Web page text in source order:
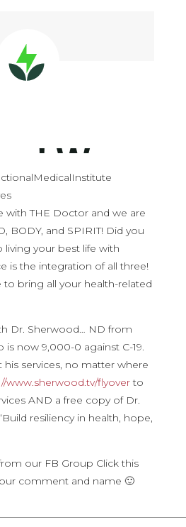
with THE Doctor and we are
BODY, and SPIRIT! Did you
your best life with
is the integration of all three!
to bring all your health-related
Dr. Sherwood… ND from
is now 9,000-0 against C-19.
services, no matter where
www.sherwood.tv/flyoverto
AND a free copy of Dr.
resiliency in health, hope,
our FB Group Click this
comment and name 🙂